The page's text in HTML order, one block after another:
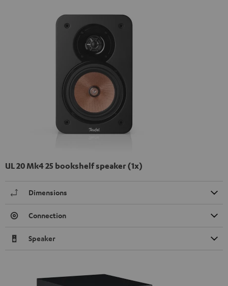
UL 20 Mk4 25 bookshelf speaker (1x)
Dimensions
Connection
Speaker